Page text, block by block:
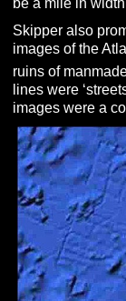
be a mile in
Skipper also
images of the
ruins of
lines were
images were a